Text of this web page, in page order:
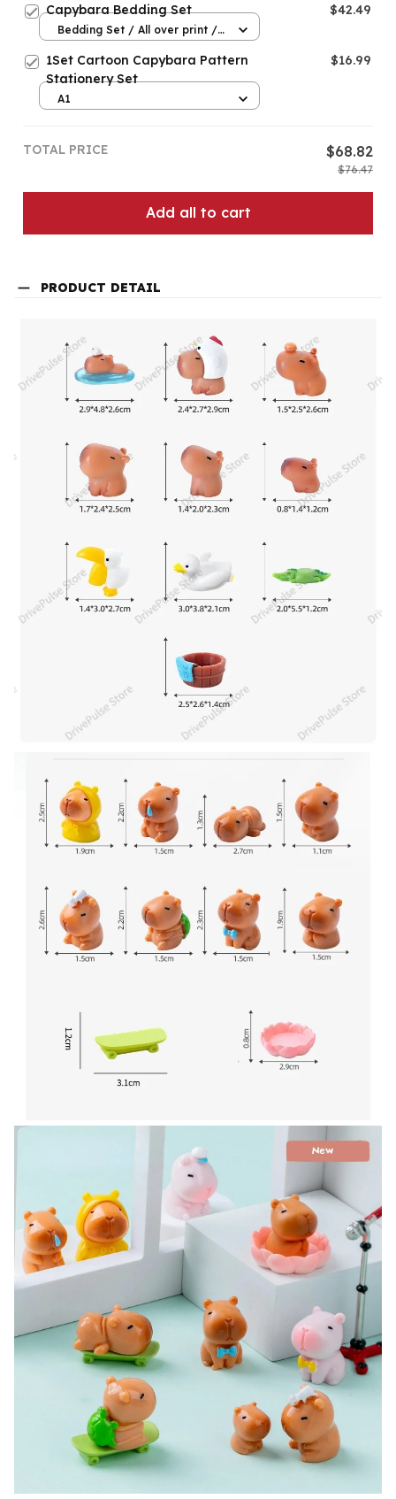
Capybara Bedding Set $42.49
Bedding Set / All over print /
1Set Cartoon Capybara Pattern
Stationery Set
$16.99
A1
TOTAL PRICE $68.82
$76.47
Add all to cart
PRODUCT DETAIL